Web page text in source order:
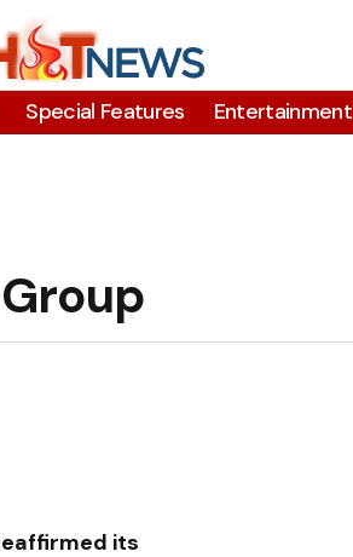
Special Features Entertainment
its